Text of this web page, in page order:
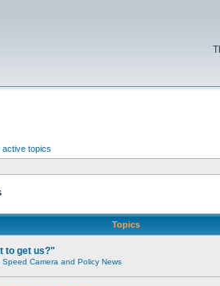
active topics
Topics
to get us?"
Speed Camera and Policy News